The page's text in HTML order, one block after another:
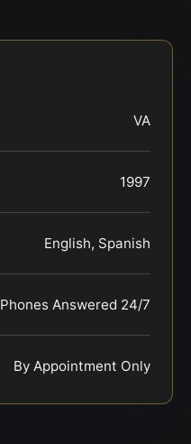
VA
1997
English, Spanish
Phones Answered 24/7
By Appointment Only